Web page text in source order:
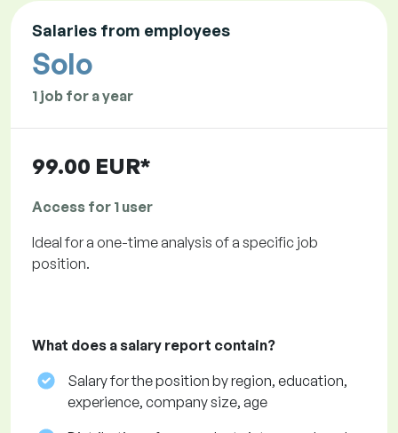
Salaries from employees
Solo
1 job for a year
99.00 EUR*
Access for 1 user
Ideal for a one-time analysis of a specific job
position.
What does a salary report contain?
Salary for the position by region, education,
experience, company size, age